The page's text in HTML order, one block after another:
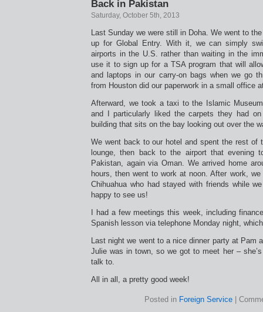
Back in Pakistan
Saturday, October 5th, 2013
Last Sunday we were still in Doha. We went to
up for Global Entry. With it, we can simply
airports in the U.S. rather than waiting in the
use it to sign up for a TSA program that will
and laptops in our carry-on bags when we go
from Houston did our paperwork in a small office
Afterward, we took a taxi to the Islamic
and I particularly liked the carpets they had
building that sits on the bay looking out over the
We went back to our hotel and spent the rest of
lounge, then back to the airport that evening
Pakistan, again via Oman. We arrived home
hours, then went to work at noon. After work,
Chihuahua who had stayed with friends while
happy to see us!
I had a few meetings this week, including
Spanish lesson via telephone Monday night,
Last night we went to a nice dinner party at Pam
Julie was in town, so we got to meet her –
talk to.
All in all, a pretty good week!
Posted in Foreign Service